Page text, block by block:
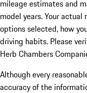
mileage estimates and
model years. Your
options selected, how
driving habits. Please
Herb Chambers
Although every
accuracy of the